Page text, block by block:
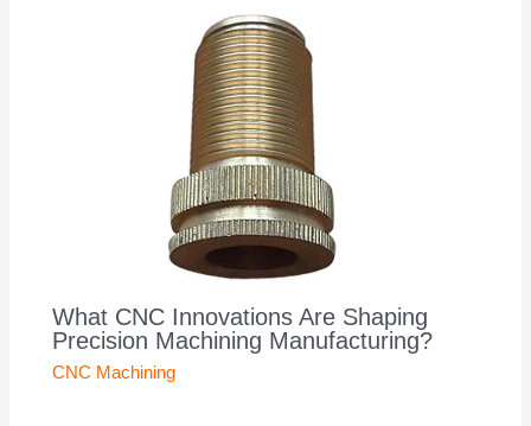
What CNC Innovations Are Shaping
Precision Machining Manufacturing?
CNC Machining